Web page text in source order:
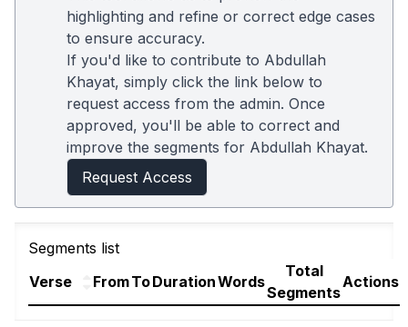
highlighting and refine or correct edge cases
to ensure accuracy.
If you'd like to contribute to Abdullah
Khayat, simply click the link below to
request access from the admin. Once
approved, you'll be able to correct and
improve the segments for Abdullah Khayat.
Request Access
Segments list
Verse
FromToDurationWords
Total
Segments
Actions